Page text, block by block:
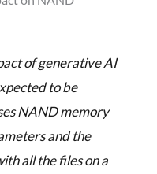
of generative AI
to be
NAND memory
and the
all the files on a